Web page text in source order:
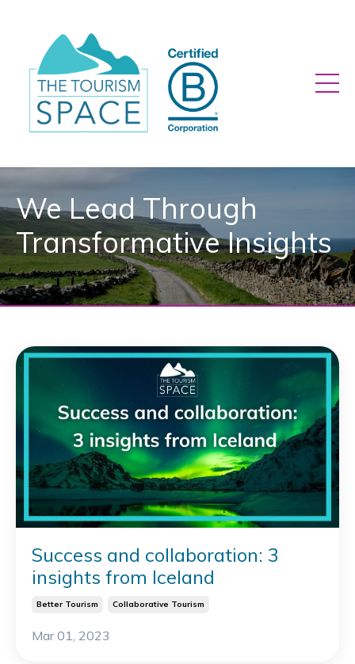
We Lead Through
Transformative Insights
Success and collaboration: 3
insights from Iceland
Better Tourism Collaborative Tourism
Mar 01, 2023